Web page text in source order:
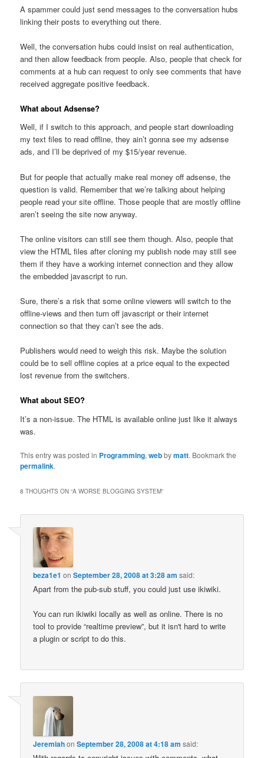
A spammer could just send messages to the conversation hubs
linking their posts to everything out there.
Well, the conversation hubs could insist on real authentication,
and then allow feedback from people. Also, people that check for
comments at a hub can request to only see comments that have
received aggregate positive feedback.
What about Adsense?
Well, if I switch to this approach, and people start downloading
my text files to read offline, they ain’t gonna see my adsense
ads, and I’ll be deprived of my $15/year revenue.
But for people that actually make real money off adsense, the
question is valid. Remember that we’re talking about helping
people read your site offline. Those people that are mostly offline
aren’t seeing the site now anyway.
The online visitors can still see them though. Also, people that
view the HTML files after cloning my publish node may still see
them if they have a working internet connection and they allow
the embedded javascript to run.
Sure, there’s a risk that some online viewers will switch to the
offline-views and then turn off javascript or their internet
connection so that they can’t see the ads.
Publishers would need to weigh this risk. Maybe the solution
could be to sell offline copies at a price equal to the expected
lost revenue from the switchers.
What about SEO?
It’s a non-issue. The HTML is available online just like it always
was.
This entry was posted in Programming,webbymatt. Bookmark the
permalink.
8 THOUGHTS ON “A WORSE BLOGGING SYSTEM”
beza1e1 onSeptember 28, 2008 at 3:28 am said:
Apart from the pub-sub stuff, you could just use ikiwiki.
You can run ikiwiki locally as well as online. There is no
tool to provide “realtime preview”, but it isn't hard to write
a plugin or script to do this.
JeremiahonSeptember 28, 2008 at 4:18 am said: